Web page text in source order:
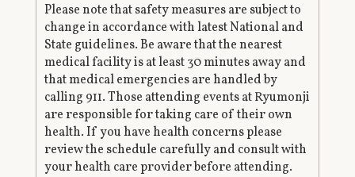
Please note that safety measures are subject to
change in accordance with latest National and
State guidelines. Be aware that the nearest
medical facility is at least 30 minutes away and
that medical emergencies are handled by
calling 911. Those attending events at Ryumonji
are responsible for taking care of their own
health. If you have health concerns please
review the schedule carefully and consult with
your health care provider before attending.